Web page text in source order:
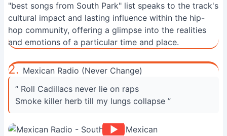
"best songs from South Park" list speaks to the track's
cultural impact and lasting influence within the hip-
hop community, offering a glimpse into the realities
and emotions of a particular time and place.
2. Mexican Radio (Never Change)
“ Roll Cadillacs never lie on raps
Smoke killer herb till my lungs collapse ”